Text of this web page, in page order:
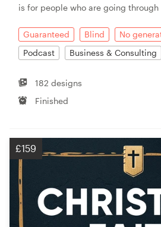
is for people who are going
Guaranteed Blind
No
Podcast
Business & Consulting
182 designs
Finished
£159